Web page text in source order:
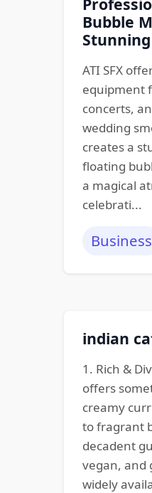
Bubble
ATI SFX
equipment
concerts,
wedding
creates a
floating
a magical
celebrati...
Business
indian
1. Rich &
offers
creamy
to fragrant
decadent
vegan, and
widely